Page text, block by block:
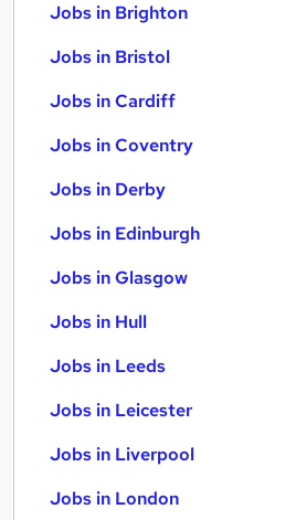
Jobs in Brighton
Jobs in Bristol
Jobs in Cardiff
Jobs in Coventry
Jobs in Derby
Jobs in Edinburgh
Jobs in Glasgow
Jobs in Hull
Jobs in Leeds
Jobs in Leicester
Jobs in Liverpool
Jobs in London